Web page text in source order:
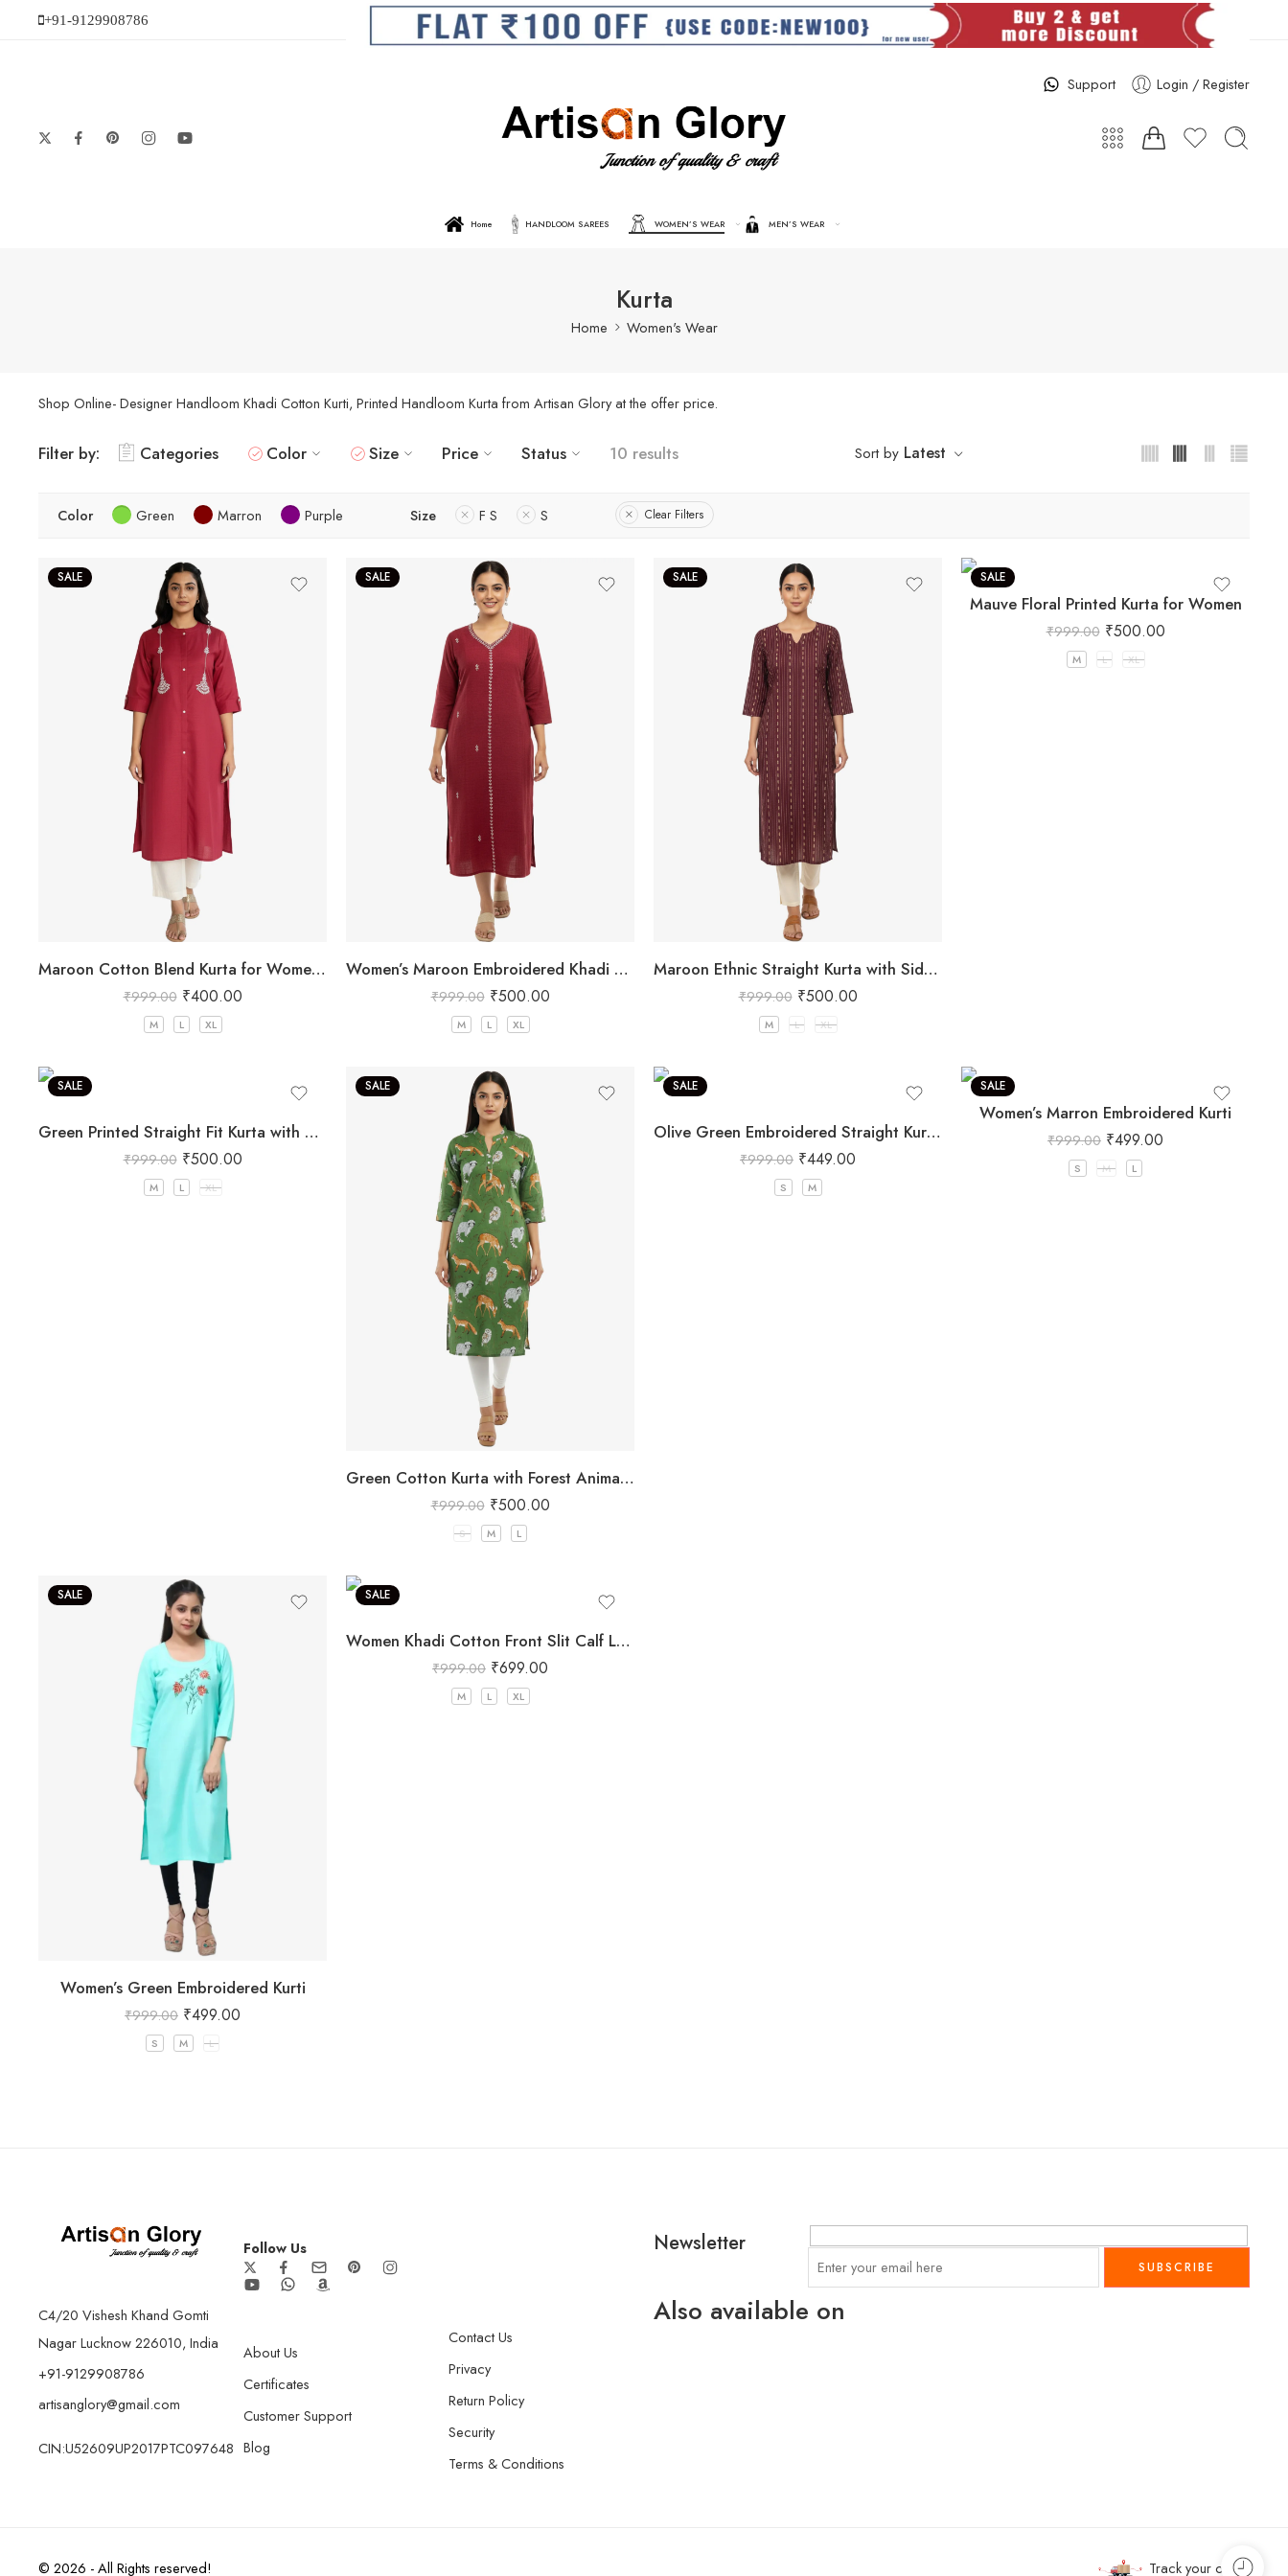
+91-9129908786
Support Login / Register
Home HANDLOOM SAREES WOMEN’S WEAR MEN’S WEAR
Kurta
Home Women's Wear
Shop Online- Designer Handloom Khadi Cotton Kurti, Printed Handloom Kurta from Artisan Glory at the offer price.
Filter by: Categories Color Size Price Status 10 results Sort by Latest
Color Green Marron Purple Size F S S Clear Filters
SALE
Maroon Cotton Blend Kurta for Women with Embroidery
₹999.00 ₹400.00
M L XL
SALE
Women’s Maroon Embroidered Khadi Cotton Kurta
₹999.00 ₹500.00
M L XL
SALE
Maroon Ethnic Straight Kurta with Side Slits for Women
₹999.00 ₹500.00
M L XL
SALE
Mauve Floral Printed Kurta for Women
₹999.00 ₹500.00
M L XL
SALE
Green Printed Straight Fit Kurta with V-Neck & Tassel Detail
₹999.00 ₹500.00
M L XL
SALE
Green Cotton Kurta with Forest Animal Print
₹999.00 ₹500.00
S M L
SALE
Olive Green Embroidered Straight Kurti with Floral Detailing and 3/4 Sleeves
₹999.00 ₹449.00
S M
SALE
Women’s Marron Embroidered Kurti
₹999.00 ₹499.00
S M L
SALE
Women’s Green Embroidered Kurti
₹999.00 ₹499.00
S M L
SALE
Women Khadi Cotton Front Slit Calf Length Maroon Kurta
₹999.00 ₹699.00
M L XL
C4/20 Vishesh Khand Gomti
Nagar Lucknow 226010, India
+91-9129908786
artisanglory@gmail.com
CIN:U52609UP2017PTC097648
Follow Us
About Us
Certificates
Customer Support
Blog
Contact Us
Privacy
Return Policy
Security
Terms & Conditions
Newsletter
Also available on
© 2026 - All Rights reserved! Track your order